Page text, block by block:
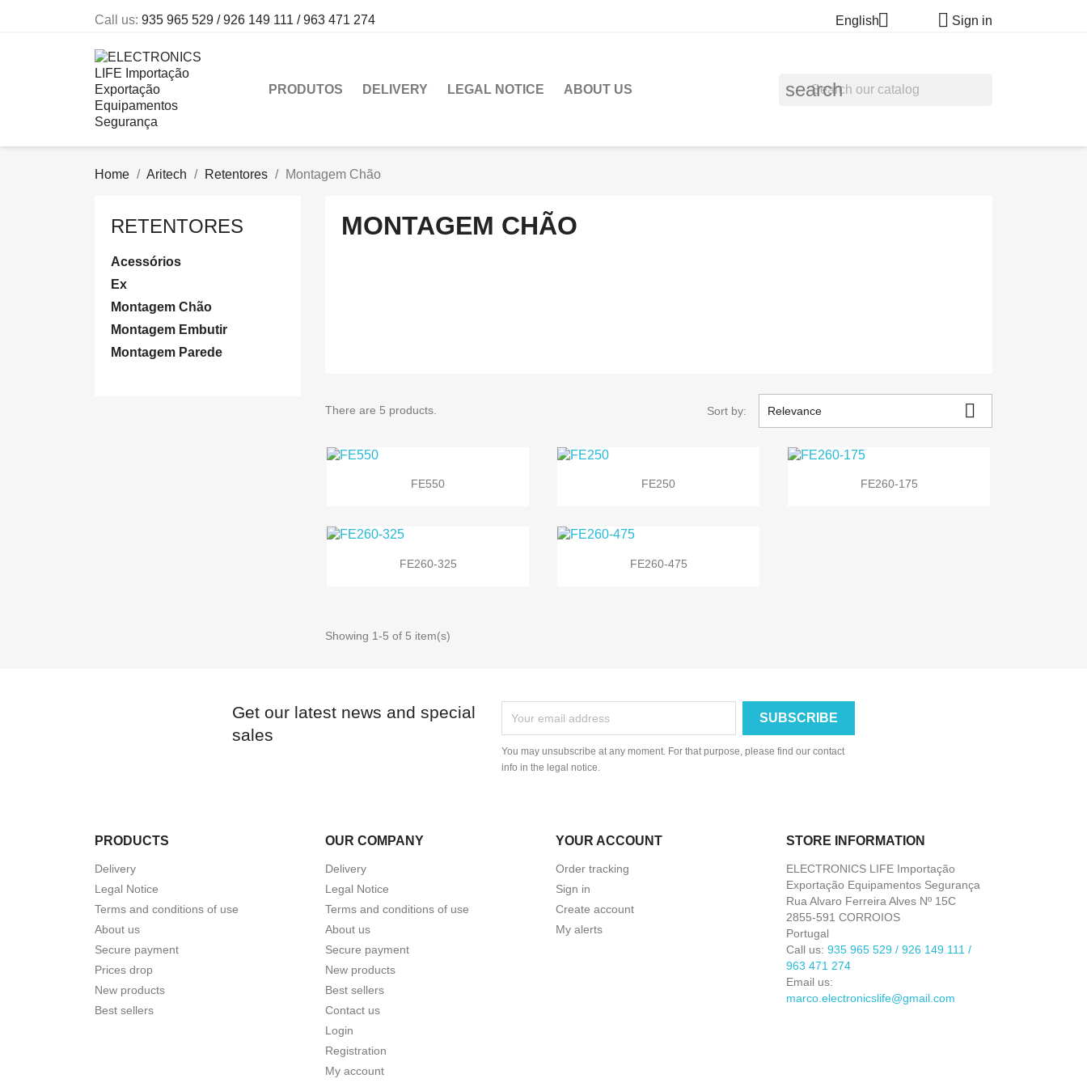
Call us: 935 965 529 / 926 149 111 / 963 471 274 English  Sign in
PRODUTOS DELIVERY LEGAL NOTICE ABOUT US search
Home Aritech Retentores Montagem Chão
RETENTORES
Acessórios
Ex
Montagem Chão
Montagem Embutir
Montagem Parede
MONTAGEM CHÃO
There are 5 products. Sort by: Relevance 
Quick view
FE550 Quick view
FE250  Quick view
FE260-175
 Quick view
FE260-325  Quick view
FE260-475
Showing 1-5 of 5 item(s)
Get our latest news and special
sales
You may unsubscribe at any moment. For that purpose, please find our contact
info in the legal notice.
PRODUCTS
Delivery
Legal Notice
Terms and conditions of use
About us
Secure payment
Prices drop
New products
Best sellers
OUR COMPANY
Delivery
Legal Notice
Terms and conditions of use
About us
Secure payment
New products
Best sellers
Contact us
Login
Registration
My account
YOUR ACCOUNT
Order tracking
Sign in
Create account
My alerts
STORE INFORMATION
ELECTRONICS LIFE Importação
Exportação Equipamentos Segurança
Rua Alvaro Ferreira Alves Nº 15C
2855-591 CORROIOS
Portugal
Call us: 935 965 529 / 926 149 111 /
963 471 274
Email us:
marco.electronicslife@gmail.com